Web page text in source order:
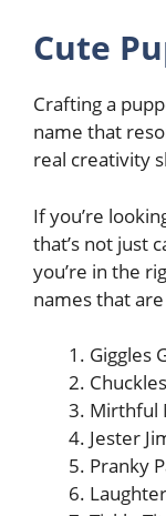
Cute
Crafting a
name that
real creativity
If you’re
that’s not just
you’re in the
names that
Giggles
Mirthful
Jester
Pranky